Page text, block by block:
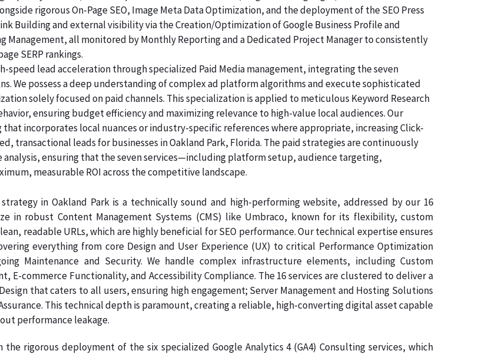
rigorous On-Page SEO, Image Meta Data Optimization, and the deployment of the SEO Press
Building and external visibility via the Creation/Optimization of Google Business Profile and
Management, all monitored by Monthly Reporting and a Dedicated Project Manager to consistently
SERP rankings.
speed lead acceleration through specialized Paid Media management, integrating the seven
We possess a deep understanding of complex ad platform algorithms and execute sophisticated
solely focused on paid channels. This specialization is applied to meticulous Keyword Research
ensuring budget efficiency and maximizing relevance to high-value local audiences. Our
incorporates local nuances or industry-specific references where appropriate, increasing Click-
transactional leads for businesses in Oakland Park, Florida. The paid strategies are continuously
ensuring that the seven services—including platform setup, audience targeting,
measurable ROI across the competitive landscape.
in Oakland Park is a technically sound and high-performing website, addressed by our 16
in robust Content Management Systems (CMS) like Umbraco, known for its flexibility, custom
readable URLs, which are highly beneficial for SEO performance. Our technical expertise ensures
everything from core Design and User Experience (UX) to critical Performance Optimization
Maintenance and Security. We handle complex infrastructure elements, including Custom
E-commerce Functionality, and Accessibility Compliance. The 16 services are clustered to deliver a
that caters to all users, ensuring high engagement; Server Management and Hosting Solutions
This technical depth is paramount, creating a reliable, high-converting digital asset capable
performance leakage.
rigorous deployment of the six specialized Google Analytics 4 (GA4) Consulting services, which